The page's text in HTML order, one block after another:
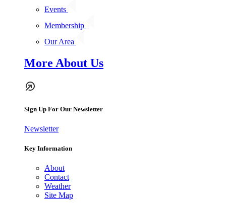
Events
Membership
Our Area
More About Us
Sign Up For Our Newsletter
Newsletter
Key Information
About
Contact
Weather
Site Map